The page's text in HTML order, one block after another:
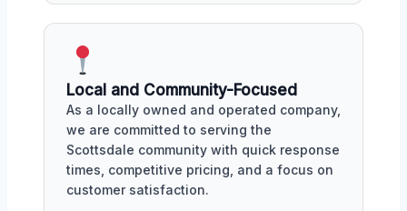
Local and Community-Focused
As a locally owned and operated company,
we are committed to serving the
Scottsdale community with quick response
times, competitive pricing, and a focus on
customer satisfaction.